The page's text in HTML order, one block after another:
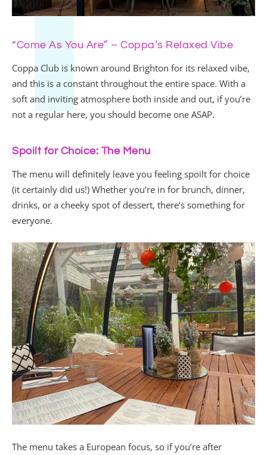
“Come As You Are” – Coppa’s Relaxed Vibe
Coppa Club is known around Brighton for its relaxed vibe,
and this is a constant throughout the entire space. With a
soft and inviting atmosphere both inside and out, if you’re
not a regular here, you should become one ASAP.
Spoilt for Choice: The Menu
The menu will definitely leave you feeling spoilt for choice
(it certainly did us!) Whether you’re in for brunch, dinner,
drinks, or a cheeky spot of dessert, there’s something for
everyone.
The menu takes a European focus, so if you’re after